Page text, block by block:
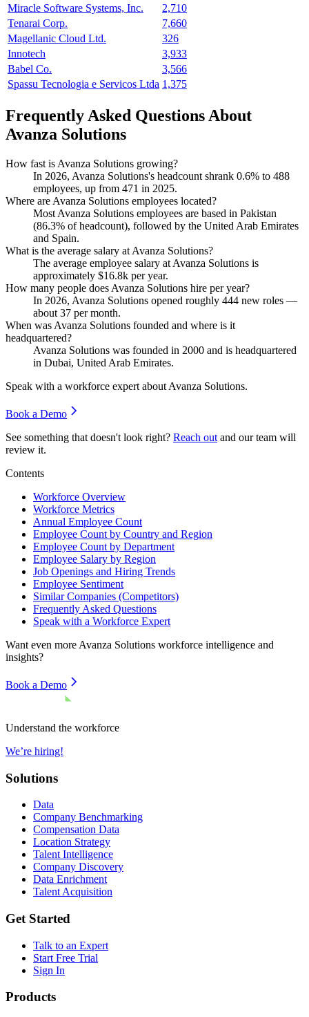
Miracle Software Systems, Inc.
2,710
Tenarai Corp.
7,660
Magellanic Cloud Ltd.
326
Innotech
3,933
Babel Co.
3,566
Spassu Tecnologia e Servicos Ltda 1,375
Frequently Asked Questions About
Avanza Solutions
How fast is Avanza Solutions growing?
In 2026, Avanza Solutions's headcount shrank 0.6% to 488
employees, up from 471 in 2025.
Where are Avanza Solutions employees located?
Most Avanza Solutions employees are based in Pakistan
(86.3% of headcount), followed by the United Arab Emirates
and Spain.
What is the average salary at Avanza Solutions?
The average employee salary at Avanza Solutions is
approximately $16.8k per year.
How many people does Avanza Solutions hire per year?
In 2026, Avanza Solutions opened roughly 444 new roles —
about 37 per month.
When was Avanza Solutions founded and where is it
headquartered?
Avanza Solutions was founded in 2000 and is headquartered
in Dubai, United Arab Emirates.
Speak with a workforce expert about Avanza Solutions.
Book a Demo
See something that doesn't look right? Reach out and our team will
review it.
Contents
Workforce Overview
Workforce Metrics
Annual Employee Count
Employee Count by Country and Region
Employee Count by Department
Employee Salary by Region
Job Openings and Hiring Trends
Employee Sentiment
Similar Companies (Competitors)
Frequently Asked Questions
Speak with a Workforce Expert
Want even more Avanza Solutions workforce intelligence and
insights?
Book a Demo
Understand the workforce
We’re hiring!
Solutions
Data
Company Benchmarking
Compensation Data
Location Strategy
Talent Intelligence
Company Discovery
Data Enrichment
Talent Acquisition
Get Started
Talk to an Expert
Start Free Trial
Sign In
Products